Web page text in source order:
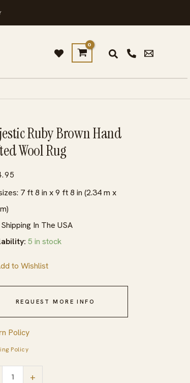
Ruby Brown Hand
Wool Rug
7 ft 8 in x 9 ft 8 in (2.34 m x
In The USA
5 in stock
to Wishlist
REQUEST MORE INFO
Policy
Policy
+